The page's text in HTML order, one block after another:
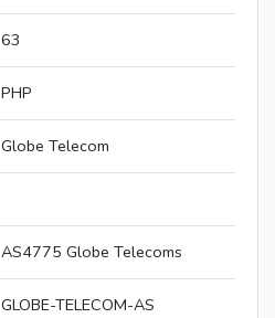
63
PHP
Globe Telecom
AS4775 Globe Telecoms
GLOBE-TELECOM-AS